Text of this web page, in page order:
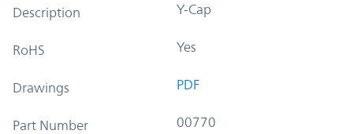
Description Y-Cap
RoHS Yes
Drawings PDF
Part Number 00770